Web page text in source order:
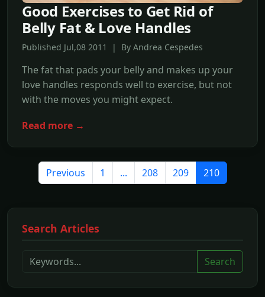
Good Exercises to Get Rid of
Belly Fat & Love Handles
Published Jul,08 2011 | By Andrea Cespedes
The fat that pads your belly and makes up your
love handles responds well to exercise, but not
with the moves you might expect.
Read more →
Previous 1 ... 208 209 210
Search Articles
Search